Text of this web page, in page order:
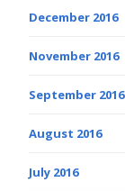
December 2016
November 2016
September 2016
August 2016
July 2016